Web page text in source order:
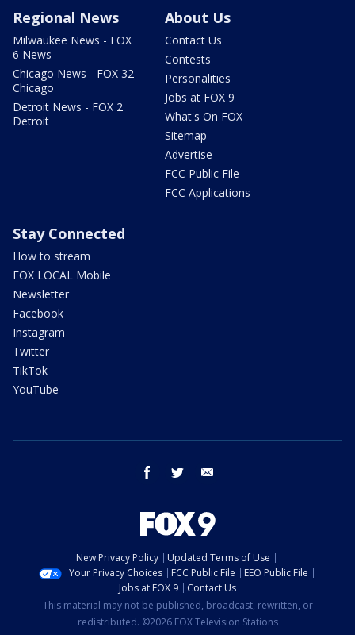
Regional News
Milwaukee News - FOX
6 News
Chicago News - FOX 32
Chicago
Detroit News - FOX 2
Detroit
About Us
Contact Us
Contests
Personalities
Jobs at FOX 9
What's On FOX
Sitemap
Advertise
FCC Public File
FCC Applications
Stay Connected
How to stream
FOX LOCAL Mobile
Newsletter
Facebook
Instagram
Twitter
TikTok
YouTube
facebook twitter
New Privacy Policy
Updated Terms of Use
Your Privacy Choices
FCC Public File
EEO Public File
Jobs at FOX 9
Contact Us
This material may not be published, broadcast, rewritten, or
redistributed. ©2026 FOX Television Stations